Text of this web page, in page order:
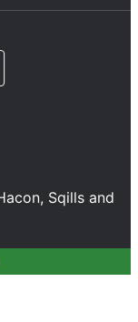
Opens in a new tab
, Sqills and